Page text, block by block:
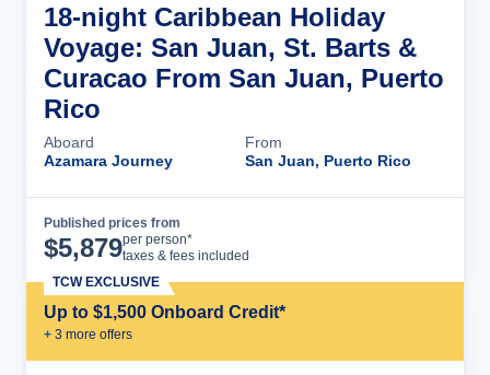
18-night Caribbean Holiday
Voyage: San Juan, St. Barts &
Curacao From San Juan, Puerto
Rico
Aboard
Azamara Journey
From
San Juan, Puerto Rico
Published prices from
$5,879per person*
taxes & fees included
Up to $1,500 Onboard Credit*
+ 3 more offers
TCW EXCLUSIVE